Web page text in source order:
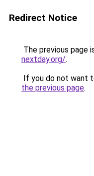
Redirect Notice
The previous page
nextday.org/.
If you do not want
the previous page.